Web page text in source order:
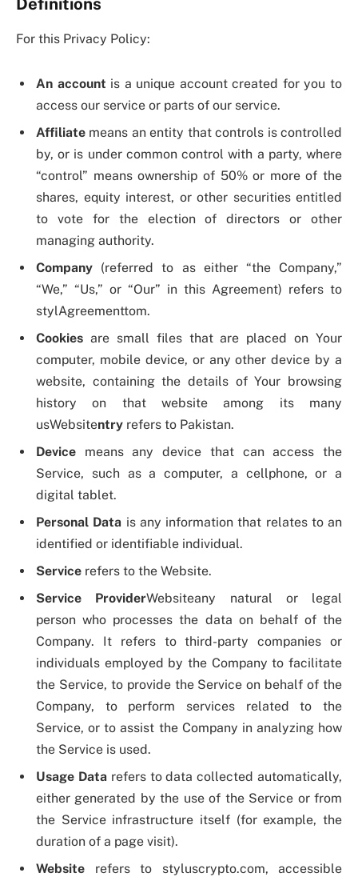
Definitions
For this Privacy Policy:
An account is a unique account created for you to
access our service or parts of our service.
Affiliate means an entity that controls is controlled
by, or is under common control with a party, where
“control” means ownership of 50% or more of the
shares, equity interest, or other securities entitled
to vote for the election of directors or other
managing authority.
Company (referred to as either “the Company,”
“We,” “Us,” or “Our” in this Agreement) refers to
stylAgreementtom.
Cookies are small files that are placed on Your
computer, mobile device, or any other device by a
website, containing the details of Your browsing
history on that website among its many
usWebsitentry refers to Pakistan.
Device means any device that can access the
Service, such as a computer, a cellphone, or a
digital tablet.
Personal Data is any information that relates to an
identified or identifiable individual.
Service refers to the Website.
Service ProviderWebsiteany natural or legal
person who processes the data on behalf of the
Company. It refers to third-party companies or
individuals employed by the Company to facilitate
the Service, to provide the Service on behalf of the
Company, to perform services related to the
Service, or to assist the Company in analyzing how
the Service is used.
Usage Datarefers to data collected automatically,
either generated by the use of the Service or from
the Service infrastructure itself (for example, the
duration of a page visit).
Website refers to styluscrypto.com, accessible